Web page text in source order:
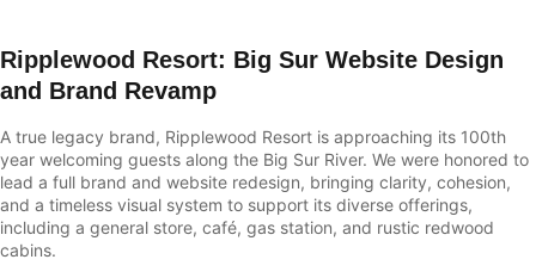
Ripplewood Resort: Big Sur Website Design
and Brand Revamp
A true legacy brand, Ripplewood Resort is approaching its 100th
year welcoming guests along the Big Sur River. We were honored to
lead a full brand and website redesign, bringing clarity, cohesion,
and a timeless visual system to support its diverse offerings,
including a general store, café, gas station, and rustic redwood
cabins.